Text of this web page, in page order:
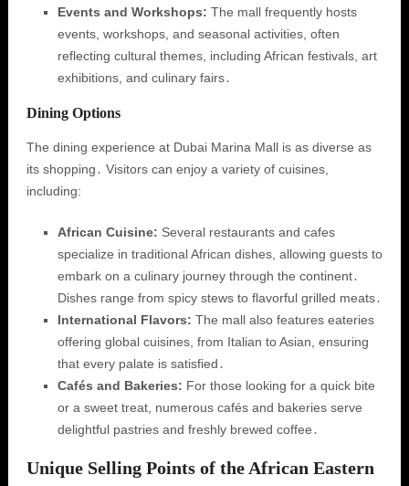
Events and Workshops: The mall frequently hosts
events, workshops, and seasonal activities, often
reflecting cultural themes, including African festivals, art
exhibitions, and culinary fairs․
Dining Options
The dining experience at Dubai Marina Mall is as diverse as
its shopping․ Visitors can enjoy a variety of cuisines,
including:
African Cuisine: Several restaurants and cafes
specialize in traditional African dishes, allowing guests to
embark on a culinary journey through the continent․
Dishes range from spicy stews to flavorful grilled meats․
International Flavors: The mall also features eateries
offering global cuisines, from Italian to Asian, ensuring
that every palate is satisfied․
Cafés and Bakeries: For those looking for a quick bite
or a sweet treat, numerous cafés and bakeries serve
delightful pastries and freshly brewed coffee․
Unique Selling Points of the African Eastern